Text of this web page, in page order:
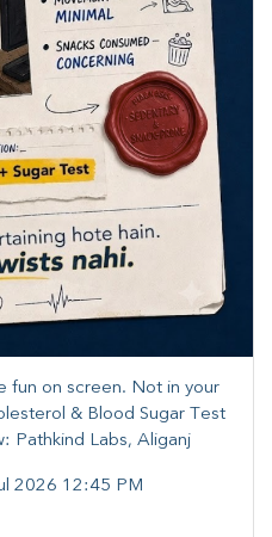
fun on screen. ​Not in your
& Blood Sugar Test
Pathkind Labs, Aliganj
2026 12:45 PM